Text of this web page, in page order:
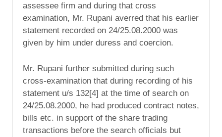
assessee firm and during that cross
examination, Mr. Rupani averred that his earlier
statement recorded on 24/25.08.2000 was
given by him under duress and coercion.
Mr. Rupani further submitted during such
cross-examination that during recording of his
statement u/s 132[4] at the time of search on
24/25.08.2000, he had produced contract notes,
bills etc. in support of the share trading
transactions before the search officials but